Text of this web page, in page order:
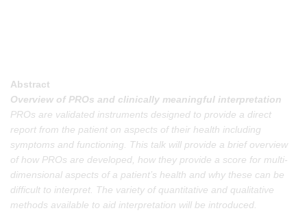
Abstract
Overview of PROs and clinically meaningful interpretation
PROs are validated instruments designed to provide a direct
report from the patient on aspects of their health including
symptoms and functioning. This talk will provide a brief overview
of how PROs are developed, how they provide a score for multi-
dimensional aspects of a patient’s health and why these can be
difficult to interpret. The variety of quantitative and qualitative
methods available to aid interpretation will be introduced.